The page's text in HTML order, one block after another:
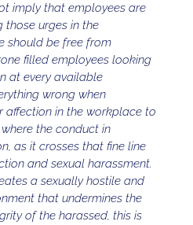
imply that employees are
urges in the
should be free from
filled employees looking
at every available
wrong when
affection in the workplace to
the conduct in
as it crosses that fine line
and sexual harassment.
a sexually hostile and
that undermines the
of the harassed, this is